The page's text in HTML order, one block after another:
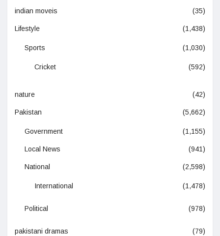
indian moveis (35)
Lifestyle (1,438)
Sports (1,030)
Cricket (592)
nature (42)
Pakistan (5,662)
Government (1,155)
Local News (941)
National (2,598)
International (1,478)
Political (978)
pakistani dramas (79)